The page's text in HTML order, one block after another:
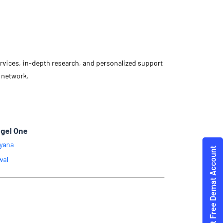
in-depth research, and personalized support
One